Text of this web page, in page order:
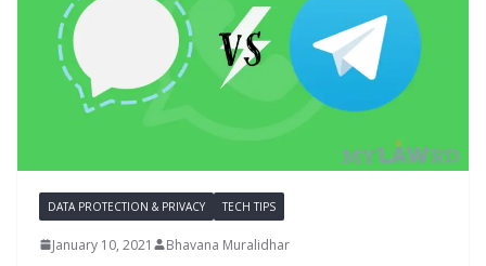
DATA PROTECTION & PRIVACY TECH TIPS
January 10, 2021 Bhavana Muralidhar